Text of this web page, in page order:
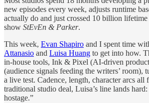
new episodes every week, adjusts runtime
actually do and just crossed 10 billion
show StEvEn & Parker.
This week, Evan Shapiro and I spent time
Attanasio and Luisa Huang to get into how.
in-house tools, Ink & Pixel (AI-driven
(audience signals feeding the writers’ room),
a live test. Cadence, length, character arcs all
traditional studio deal, Luisa’s line lands
hostage.”